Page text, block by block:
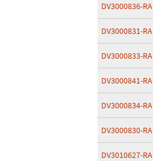
DV3000836-RA
DV3000831-RA
DV3000833-RA
DV3000841-RA
DV3000834-RA
DV3000830-RA
DV3010627-RA